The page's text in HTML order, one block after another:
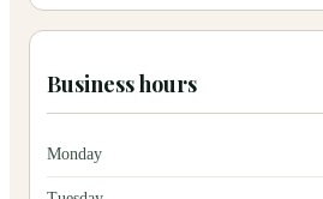
Business hours
Monday